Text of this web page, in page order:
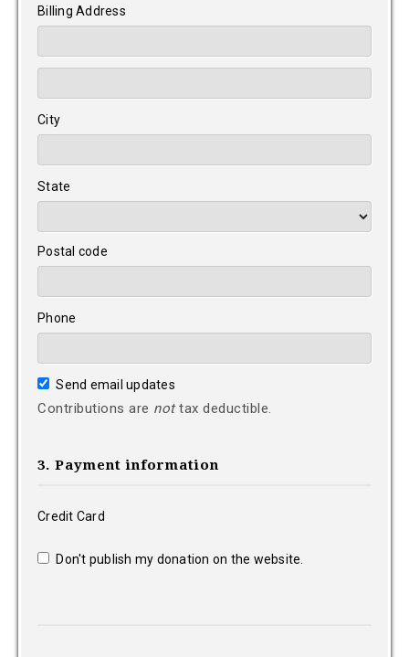
Billing Address
City
State
Postal code
Phone
Send email updates
Contributions are nottax deductible.
3. Payment information
Credit Card
Don't publish my donation on the website.